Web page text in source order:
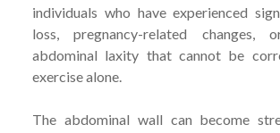
individuals who have experienced
loss, pregnancy-related changes,
abdominal laxity that cannot be
exercise alone.
The abdominal wall can become